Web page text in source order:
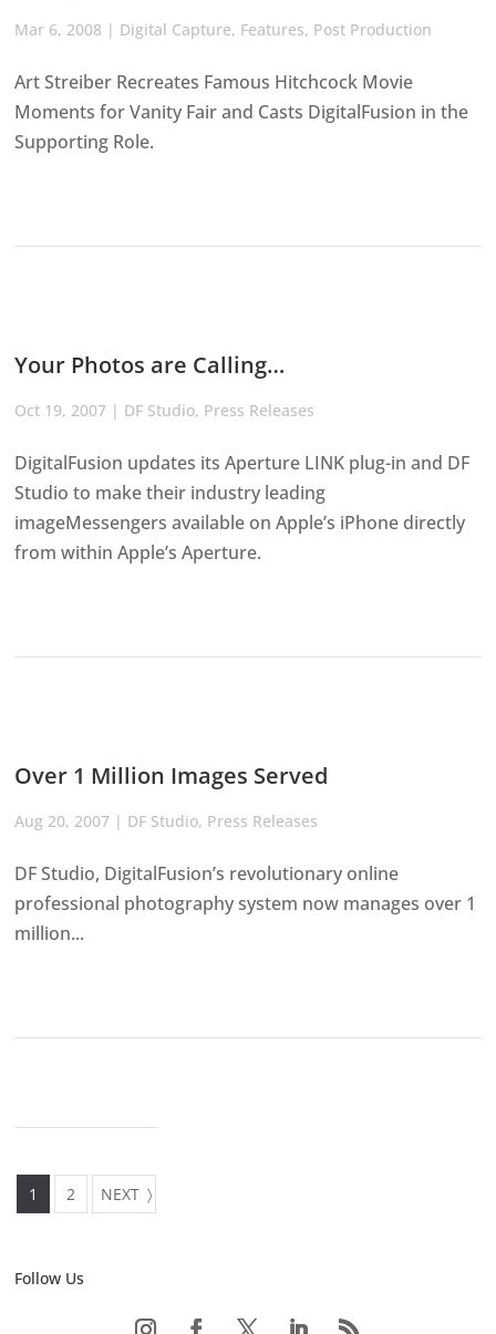
Mar 6, 2008 | Digital Capture, Features, Post Production
Art Streiber Recreates Famous Hitchcock Movie
Moments for Vanity Fair and Casts DigitalFusion in the
Supporting Role.
Your Photos are Calling…
Oct 19, 2007 | DF Studio, Press Releases
DigitalFusion updates its Aperture LINK plug-in and DF
Studio to make their industry leading
imageMessengers available on Apple’s iPhone directly
from within Apple’s Aperture.
Over 1 Million Images Served
Aug 20, 2007 | DF Studio, Press Releases
DF Studio, DigitalFusion’s revolutionary online
professional photography system now manages over 1
million...
1 2 NEXT
Follow Us